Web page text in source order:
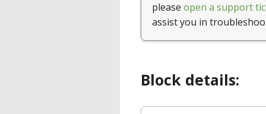
please open a support
assist you in
Block details: